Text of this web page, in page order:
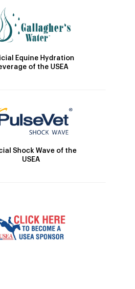
Equine Hydration
of the USEA
Shock Wave of the
USEA